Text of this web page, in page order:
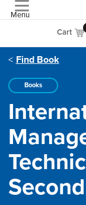
Menu
Cart
Find Book
Books